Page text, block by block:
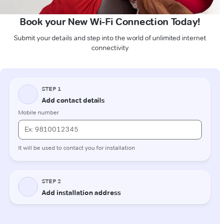
Book your New Wi-Fi Connection Today!
Submit your details and step into the world of unlimited internet
connectivity